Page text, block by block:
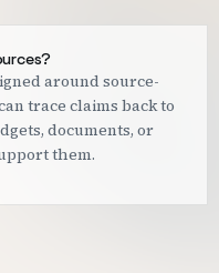
around source-
trace claims back to
documents, or
them.